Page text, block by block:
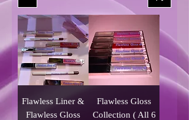
Flawless Liner &
Flawless Gloss
Flawless Gloss
Collection ( All 6